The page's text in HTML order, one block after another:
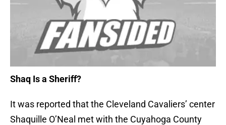
Shaq Is a Sheriff?
It was reported that the Cleveland Cavaliers’ center
Shaquille O’Neal met with the Cuyahoga County